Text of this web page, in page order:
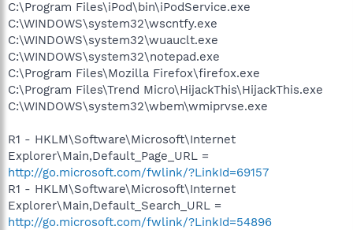
C:\Program Files\iPod\bin\iPodService.exe
C:\WINDOWS\system32\wscntfy.exe
C:\WINDOWS\system32\wuauclt.exe
C:\WINDOWS\system32\notepad.exe
C:\Program Files\Mozilla Firefox\firefox.exe
C:\Program Files\Trend Micro\HijackThis\HijackThis.exe
C:\WINDOWS\system32\wbem\wmiprvse.exe
R1 - HKLM\Software\Microsoft\Internet
Explorer\Main,Default_Page_URL =
http://go.microsoft.com/fwlink/?LinkId=69157
R1 - HKLM\Software\Microsoft\Internet
Explorer\Main,Default_Search_URL =
http://go.microsoft.com/fwlink/?LinkId=54896